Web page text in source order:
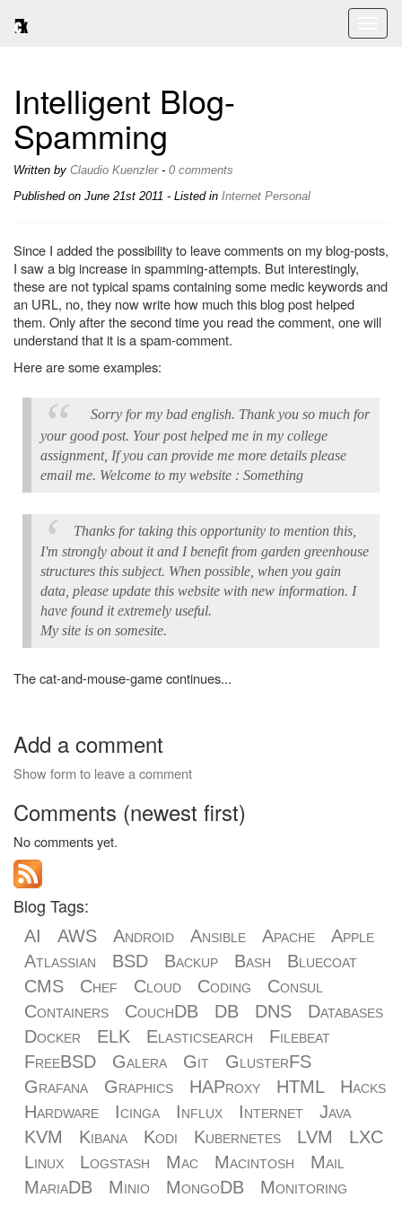
Intelligent Blog-
Spamming
Written by Claudio Kuenzler- 0 comments
Published on June 21st 2011 - Listed in Internet Personal
Since I added the possibility to leave comments on my blog-posts,
I saw a big increase in spamming-attempts. But interestingly,
these are not typical spams containing some medic keywords and
an URL, no, they now write how much this blog post helped
them. Only after the second time you read the comment, one will
understand that it is a spam-comment.
Here are some examples:
Sorry for my bad english. Thank you so much for
your good post. Your post helped me in my college
assignment, If you can provide me more details please
email me. Welcome to my website : Something
Thanks for taking this opportunity to mention this,
I'm strongly about it and I benefit from garden greenhouse
structures this subject. When possible, when you gain
data, please update this website with new information. I
have found it extremely useful.
My site is on somesite.
The cat-and-mouse-game continues...
Add a comment
Show form to leave a comment
Comments (newest first)
No comments yet.
Blog Tags:
AI AWS Android Ansible Apache
Apple
Atlassian
BSD Backup Bash
Bluecoat
CMS
Chef Cloud Coding
Consul
Containers
CouchDB DB DNS
Databases
Docker
ELK Elasticsearch
Filebeat
FreeBSD
Galera Git
GlusterFS
Grafana
Graphics HAProxy HTML
Hacks
Hardware
Icinga Influx Internet
Java
KVM
Kibana Kodi Kubernetes LVM
LXC
Linux
Logstash Mac Macintosh
Mail
MariaDB
Minio MongoDB
Monitoring